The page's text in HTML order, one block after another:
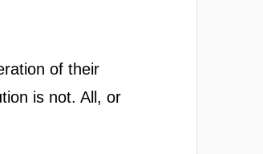
of their
is not. All, or